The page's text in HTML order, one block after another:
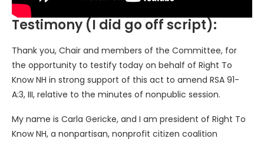
Testimony (I did go off script):
Thank you, Chair and members of the Committee, for
the opportunity to testify today on behalf of Right To
Know NH in strong support of this act to amend RSA 91-
A:3, III, relative to the minutes of nonpublic session.
My name is Carla Gericke, and I am president of Right To
Know NH, a nonpartisan, nonprofit citizen coalition